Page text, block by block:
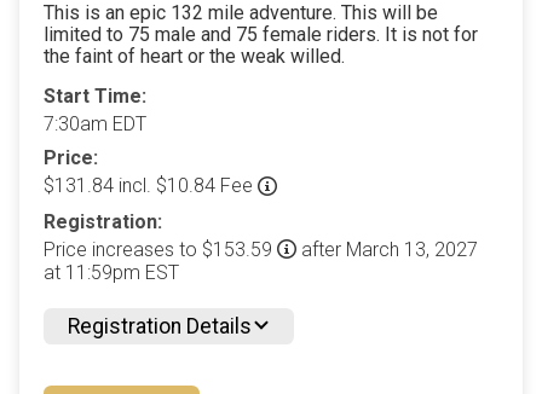
This is an epic 132 mile adventure. This will be
limited to 75 male and 75 female riders. It is not for
the faint of heart or the weak willed.
Start Time:
7:30am EDT
Price:
$131.84 incl. $10.84 Fee
Registration:
Price increases to $153.59
after March 13, 2027
at 11:59pm EST
Registration Details